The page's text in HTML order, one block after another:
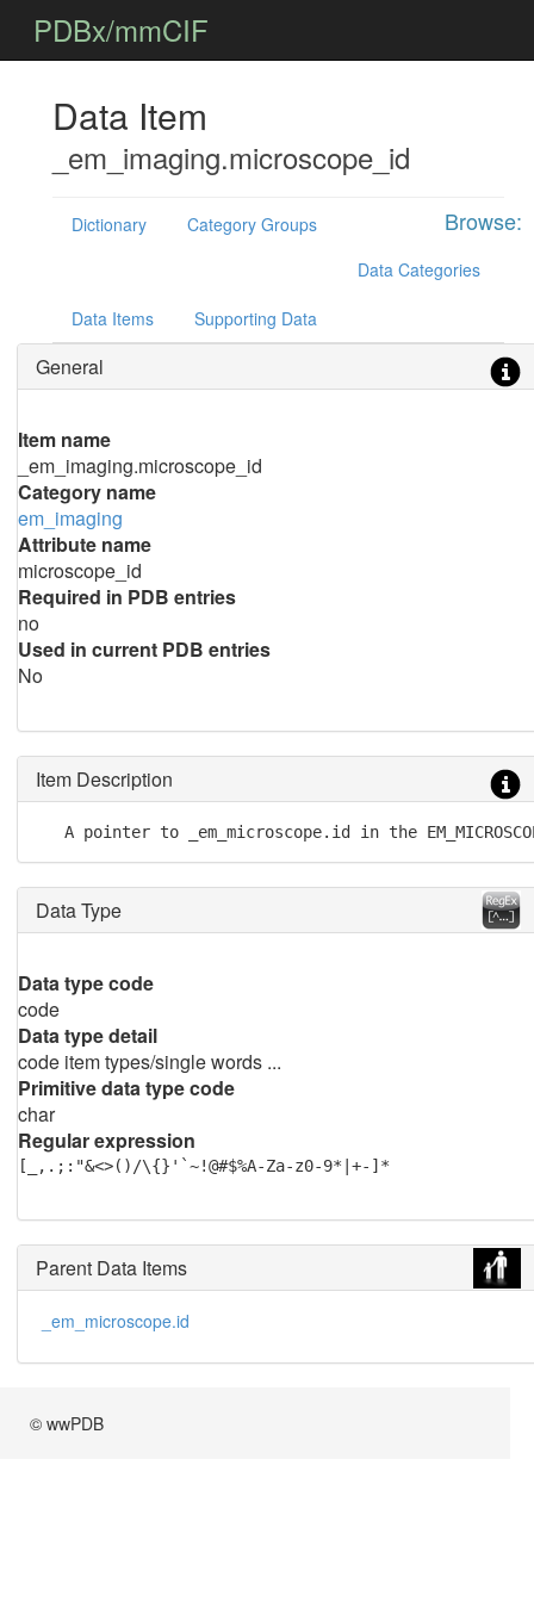
PDBx/mmCIF
Data Item
_em_imaging.microscope_id
Browse:
Dictionary
Category Groups
Data Categories
Data Items Supporting Data
General
Item name
_em_imaging.microscope_id
Category name
em_imaging
Attribute name
microscope_id
Required in PDB entries
no
Used in current PDB entries
No
Item Description
A pointer to _em_microscope.id in the
Data Type
Data type code
code
Data type detail
code item types/single words ...
Primitive data type code
char
Regular expression
[_,.;:"&<>()/\{}'`~!@#$%A-Za-z0-9*|+-]*
Parent Data Items
_em_microscope.id
© wwPDB